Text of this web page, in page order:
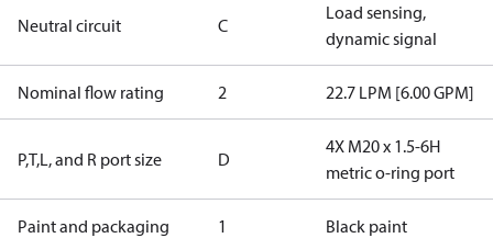
Neutral circuit C
Load sensing,
dynamic signal
Nominal flow rating 2 22.7 LPM [6.00 GPM]
P,T,L, and R port size D
4X M20 x 1.5-6H
metric o-ring port
Paint and packaging 1 Black paint